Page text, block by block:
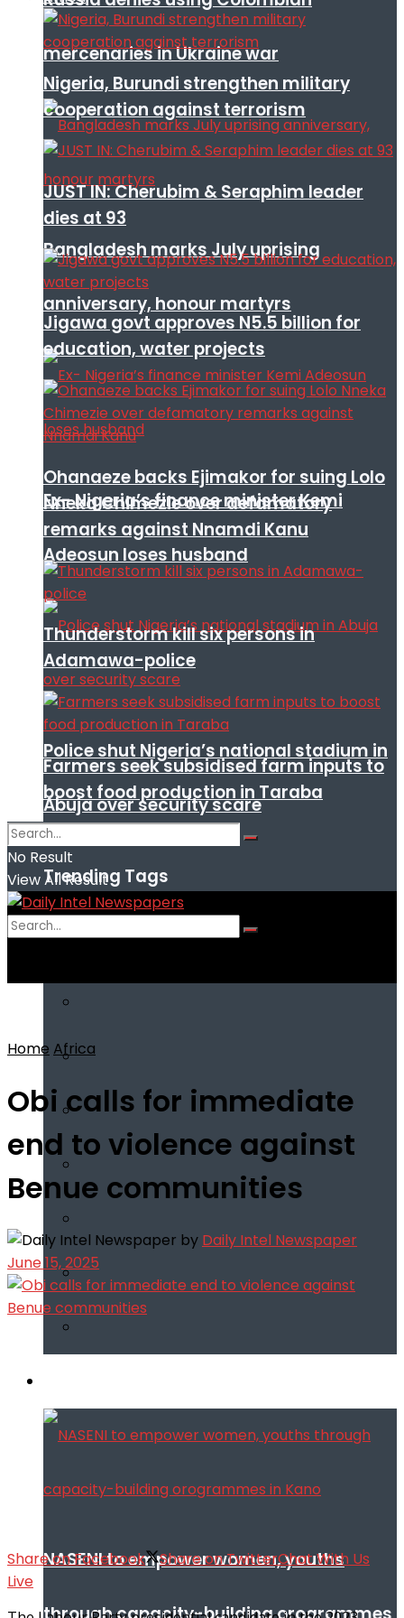
mercenaries in Ukraine war
Bangladesh marks July uprising
anniversary, honour martyrs
Ex- Nigeria’s finance minister Kemi
Adeosun loses husband
Police shut Nigeria’s national stadium in
Abuja over security scare
Trending Tags
NASENI to empower women, youths
Nigeria, Burundi strengthen military
cooperation against terrorism
JUST IN: Cherubim & Seraphim leader
dies at 93
Jigawa govt approves N5.5 billion for
education, water projects
Ohanaeze backs Ejimakor for suing Lolo
Nneka Chimezie over defamatory
remarks against Nnamdi Kanu
Thunderstorm kill six persons in
Adamawa-police
Farmers seek subsidised farm inputs to
boost food production in Taraba
No Result
View All Result
Home Africa
Obi calls for immediate
end to violence against
Benue communities
by Daily Intel Newspaper
June 15, 2025
Share on Facebook Share on TwitterChat With Us
Live